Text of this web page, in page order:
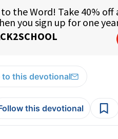
to this devotional
this devotional